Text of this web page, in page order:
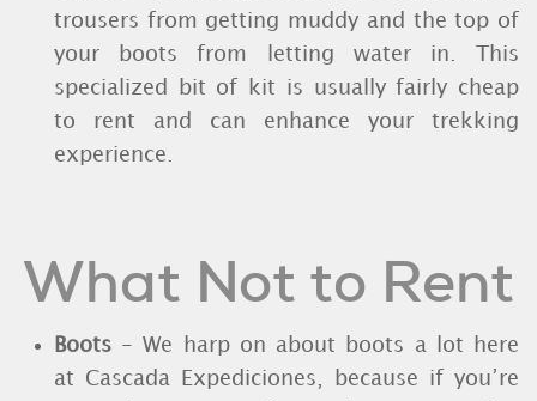
trousers from getting muddy and the top of
your boots from letting water in. This
specialized bit of kit is usually fairly cheap
to rent and can enhance your trekking
experience.
What Not to Rent
Boots - We harp on about boots a lot here
at Cascada Expediciones, because if you’re